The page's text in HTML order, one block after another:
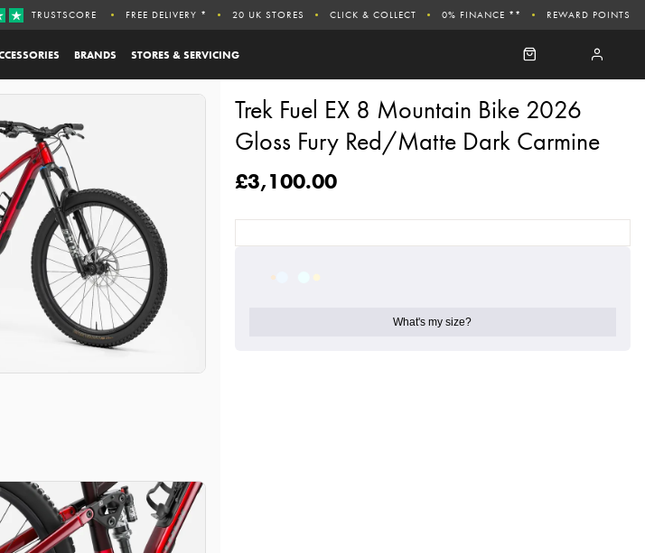
BRANDS STORES & SERVICING
TRUSTSCORE FREE DELIVERY * 20 UK STORES CLICK & COLLECT 0% FINANCE ** REWARD POINTS
Trek Fuel EX 8 Mountain Bike 2026
Gloss Fury Red/Matte Dark Carmine
£3,100.00
What's my size?